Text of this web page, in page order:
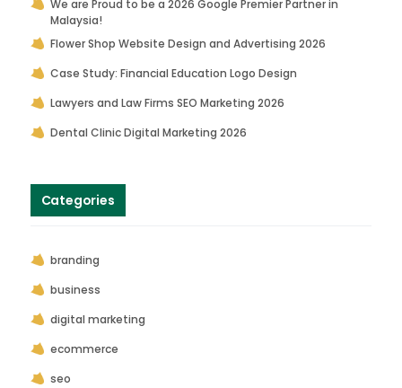
We are Proud to be a 2026 Google Premier Partner in
Malaysia!
Flower Shop Website Design and Advertising 2026
Case Study: Financial Education Logo Design
Lawyers and Law Firms SEO Marketing 2026
Dental Clinic Digital Marketing 2026
Categories
branding
business
digital marketing
ecommerce
seo